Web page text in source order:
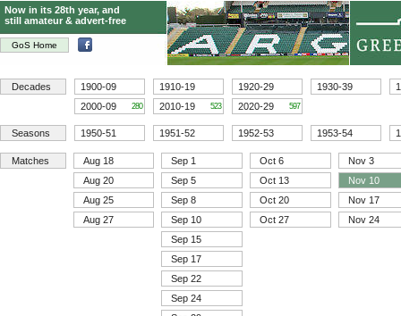
GoS Home
Now in its 28th year, and
still amateur & advert-free
Decades 1900-09 1910-19 1920-29 1930-39
2000-09
280 2010-19 523 2020-29 597
Seasons 1950-51 1951-52 1952-53 1953-54
Matches Aug 18 Sep 1 Oct 6
Nov 3
Aug 20
Sep 5 Oct 13
Nov 10
Aug 25
Sep 8 Oct 20
Nov 17
Aug 27
Sep 10 Oct 27
Nov 24
Sep 15
Sep 17
Sep 22
Sep 24